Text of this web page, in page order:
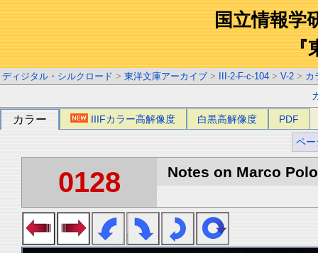
国立情報学
『
ディジタル・シルクロード > 東洋文庫アーカイブ > III-2-F-c-104 > V-2 > カ
カラー IIIFカラー高解像度 白黒高解像度 PDF
ペー
0128 Notes on Marco